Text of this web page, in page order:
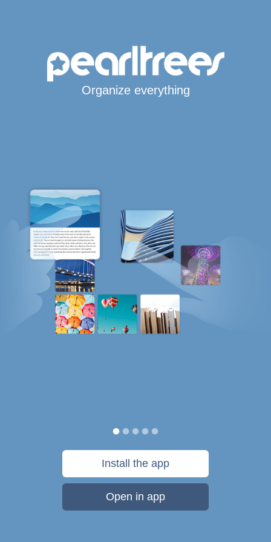
Organize everything
Install the app
Open in app